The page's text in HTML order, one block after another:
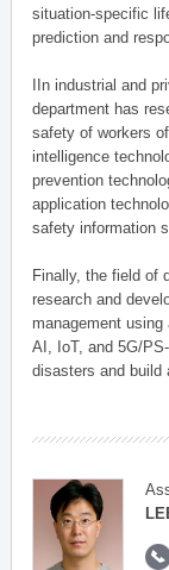
situation-specific
prediction and
IIn industrial and
department has
safety of workers
intelligence
prevention
application
safety information
Finally, the field of
research and
management
AI, IoT, and 5G/
disasters and build